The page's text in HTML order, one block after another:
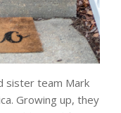
sister team Mark
Growing up, they